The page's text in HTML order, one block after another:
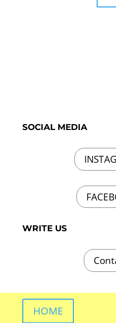
SOCIAL MEDIA
WRITE US
HOME